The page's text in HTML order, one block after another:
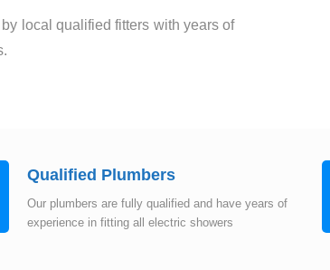
local qualified fitters with years of
Qualified Plumbers
Our plumbers are fully qualified and have years of
experience in fitting all electric showers